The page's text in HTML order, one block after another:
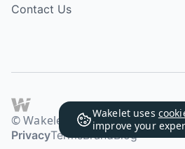
Wakelet uses
improve your
Contact Us
© Wakelet Technologies 2026.
PrivacyTermsBrandBlog